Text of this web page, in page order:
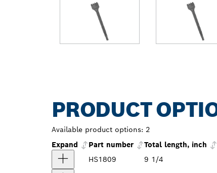
PRODUCT
Available product options: 2
Expand
Part number Total length, inch
HS1809
9 1/4